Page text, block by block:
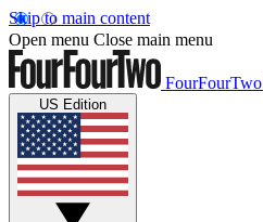
Skip to main content
Open menu Close main menu
FourFourTwo
US Edition